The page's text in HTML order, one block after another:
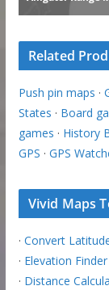
Related
Push pin maps ·
States · Board
games · History
GPS · GPS
Vivid Maps
· Convert
· Elevation Finder
· Distance